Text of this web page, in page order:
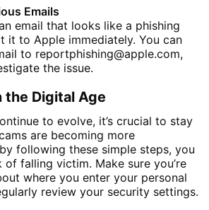
Emails
email that looks like a phishing
it to Apple immediately. You can
to reportphishing@apple.com,
the issue.
the Digital Age
to evolve, it’s crucial to stay
are becoming more
following these simple steps, you
falling victim. Make sure you’re
where you enter your personal
review your security settings.